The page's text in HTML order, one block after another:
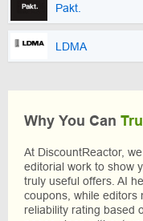
Pakt.
LDMA
Why You Can
At DiscountReactor,
editorial work to show
truly useful offers. AI
coupons, while editors
reliability rating based